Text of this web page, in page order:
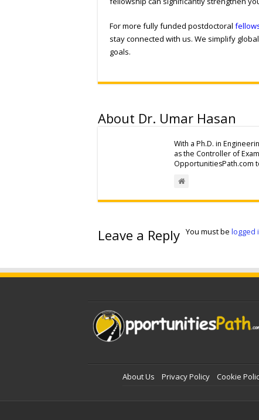
For more fully funded postdoctoral
stay connected with us. We simplify
goals.
About Dr. Umar Hasan
With a Ph.D. in
as the Controller of
OpportunitiesPath.com
Leave a Reply You must be logged
About Us Privacy Policy Cookie